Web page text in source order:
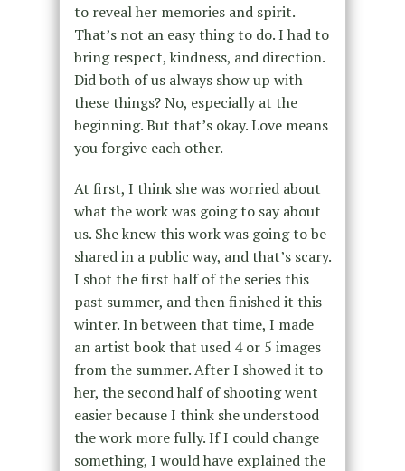
to reveal her memories and spirit.
That’s not an easy thing to do. I had to
bring respect, kindness, and direction.
Did both of us always show up with
these things? No, especially at the
beginning. But that’s okay. Love means
you forgive each other.
At first, I think she was worried about
what the work was going to say about
us. She knew this work was going to be
shared in a public way, and that’s scary.
I shot the first half of the series this
past summer, and then finished it this
winter. In between that time, I made
an artist book that used 4 or 5 images
from the summer. After I showed it to
her, the second half of shooting went
easier because I think she understood
the work more fully. If I could change
something, I would have explained the